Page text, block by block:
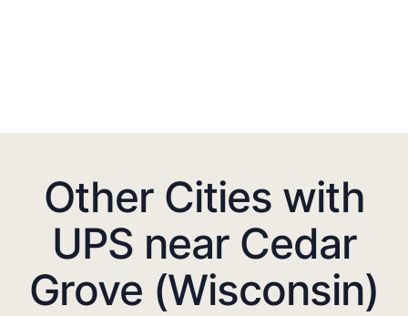
Other Cities with
UPS near Cedar
Grove (Wisconsin)